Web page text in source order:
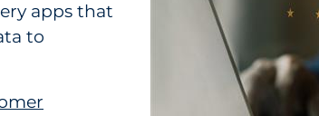
apps that
to